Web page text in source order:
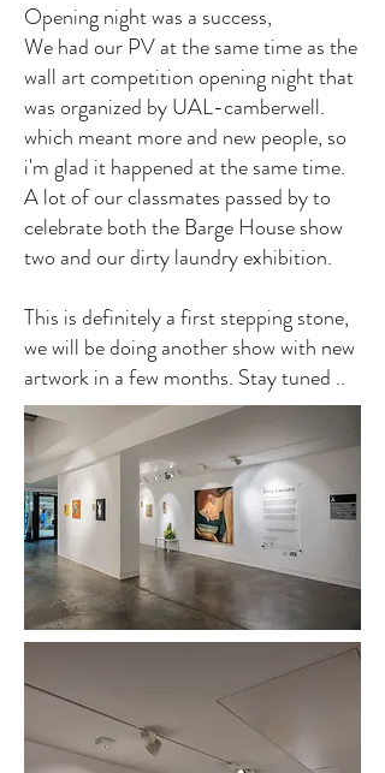
Opening night was a success,
We had our PV at the same time as the
wall art competition opening night that
was organized by UAL-camberwell.
which meant more and new people, so
i'm glad it happened at the same time.
A lot of our classmates passed by to
celebrate both the Barge House show
two and our dirty laundry exhibition.
This is definitely a first stepping stone,
we will be doing another show with new
artwork in a few months. Stay tuned ..